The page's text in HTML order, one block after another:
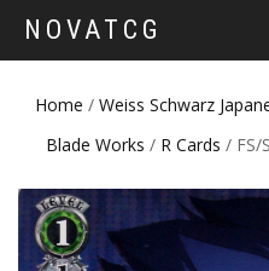
NOVATCG
Home / Weiss Schwarz
Blade Works / R Cards / FS/